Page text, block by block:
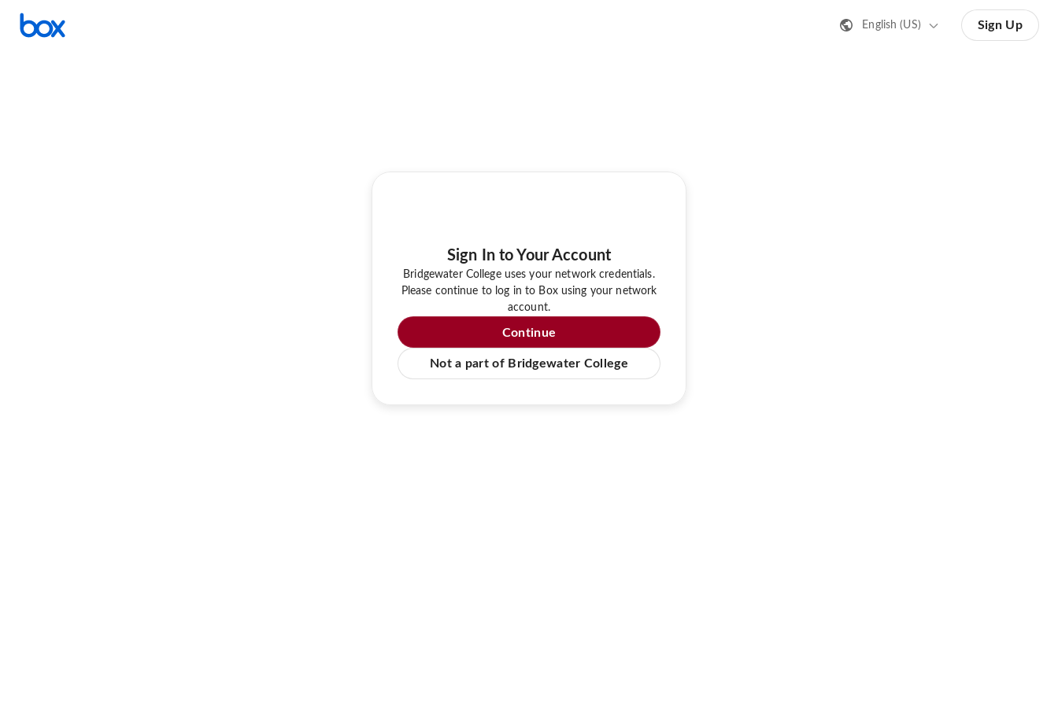
English (US) Sign Up
Sign In to Your Account
Bridgewater College uses your network credentials.
Please continue to log in to Box using your network
account.
Continue
Not a part of Bridgewater College